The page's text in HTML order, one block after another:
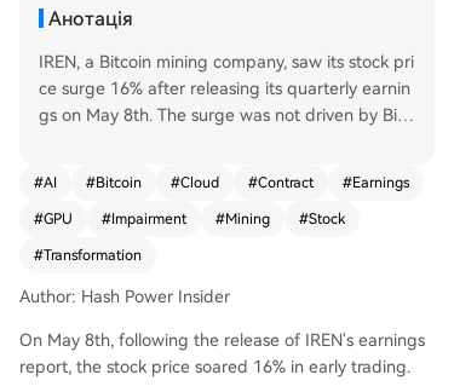
Анотація
IREN, a Bitcoin mining company, saw its stock pri
ce surge 16% after releasing its quarterly earnin
gs on May 8th. The surge was not driven by Bitc
wards AI infrastructure. The company reported
a $140 million impairment charge after decomm
issioning and listing for sale 5,800 of its Bitmain
selling all mined Bitcoin daily, holding zero crypt
o assets. Despite this dismantling of its core busi
ness, investor sentiment was positive due to IRE
N's aggressive pivot into AI. This shift is backed
#AI #Bitcoin #Cloud #Contract #Earnings
#GPU #Impairment #Mining #Stock
#Transformation
Author: Hash Power Insider
On May 8th, following the release of IREN's earnings
report, the stock price soared 16% in early trading.